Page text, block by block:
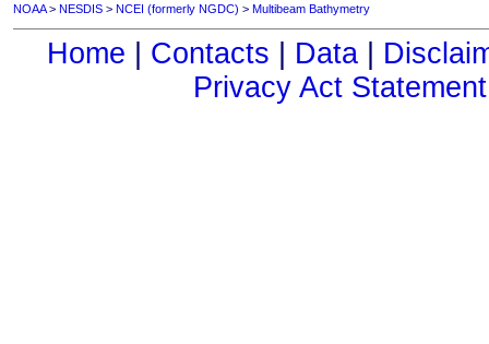
NOAA> NESDIS > NCEI (formerly NGDC) > Multibeam Bathymetry
Home Contacts Data
Privacy Act Statement